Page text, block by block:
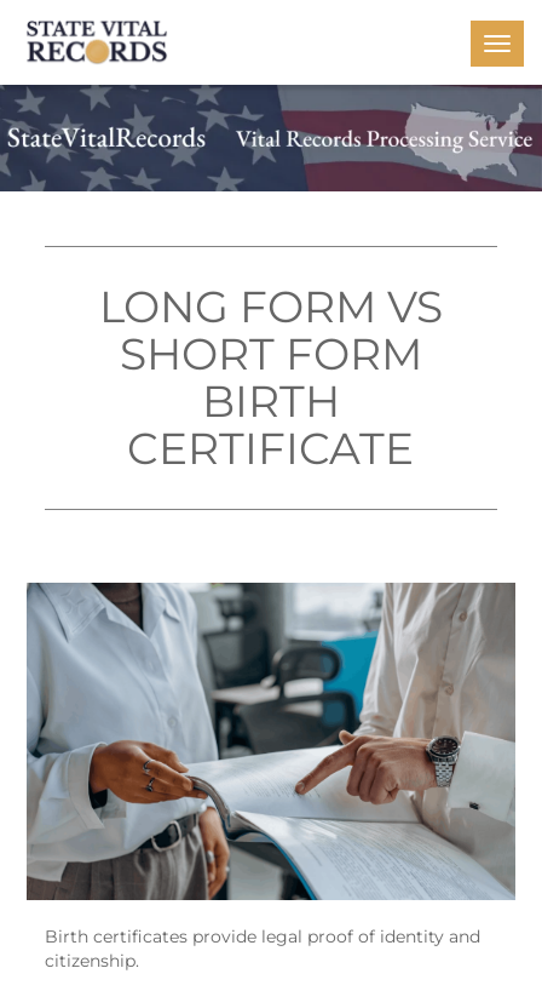
LONG FORM VS
SHORT FORM
BIRTH
CERTIFICATE
Birth certificates provide legal proof of identity and
citizenship.